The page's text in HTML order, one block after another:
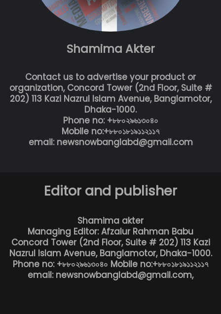
Shamima Akter
Contact us to advertise your product or
organization, Concord Tower (2nd Floor, Suite #
202) 113 Kazi Nazrul Islam Avenue, Banglamotor,
Dhaka-1000.
Phone no: +৮৮০২৯৬১৩০৪০
Mobile no:+৮৮০১৮১৯১১২১১৭
email: newsnowbanglabd@gmail.com
Editor and publisher
Shamima akter
Managing Editor: Afzalur Rahman Babu
Concord Tower (2nd Floor, Suite # 202) 113 Kazi
Nazrul Islam Avenue, Banglamotor, Dhaka-1000.
Phone no: +৮৮০২৯৬১৩০৪০ Mobile no:+৮৮০১৮১৯১১২১১৭
email: newsnowbanglabd@gmail.com,